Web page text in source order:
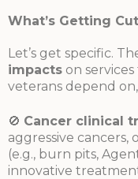
What’s Getting
Let’s get specific.
impacts on
veterans depend
🚫 Cancer clinical
aggressive
(e.g., burn pits,
innovative